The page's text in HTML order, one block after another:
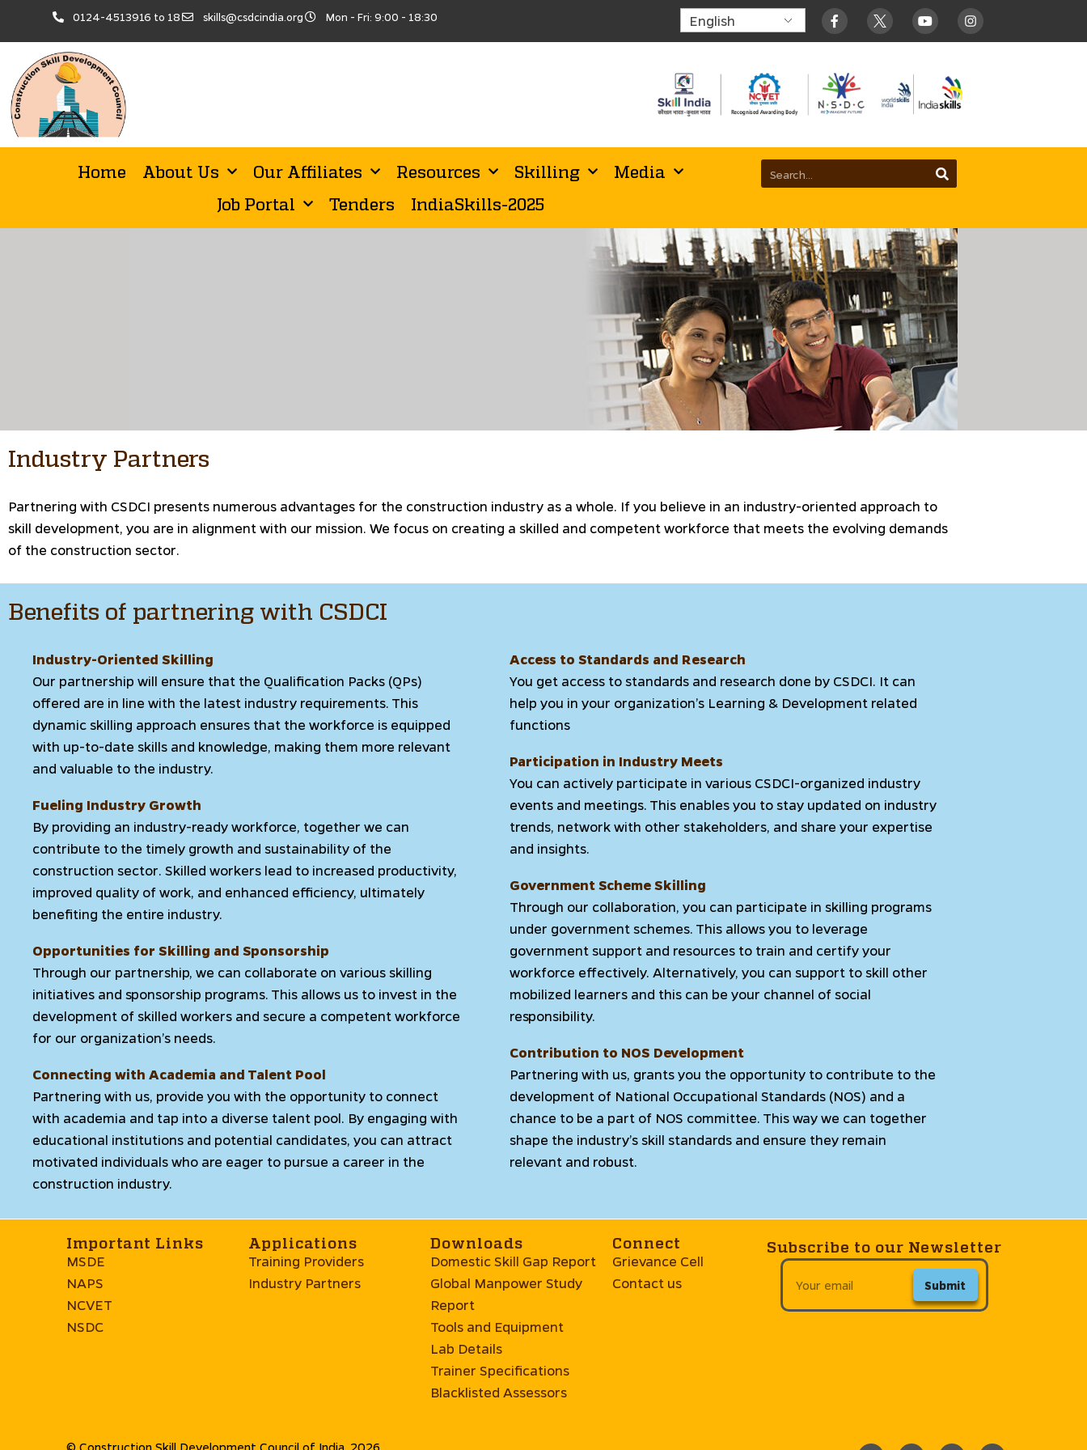
0124-4513916 to 18 skills@csdcindia.org Mon - Fri: 9:00 - 18:30
Home About Us Our Affiliates Resources Skilling
Media
Job Portal
Tenders IndiaSkills-2025
Industry Partners
Partnering with CSDCI presents numerous advantages for the construction industry as a whole. If you believe in an industry-oriented approach to
skill development, you are in alignment with our mission. We focus on creating a skilled and competent workforce that meets the evolving demands
of the construction sector.
Benefits of partnering with CSDCI
Industry-Oriented Skilling
Our partnership will ensure that the Qualification Packs (QPs)
offered are in line with the latest industry requirements. This
dynamic skilling approach ensures that the workforce is equipped
with up-to-date skills and knowledge, making them more relevant
and valuable to the industry.
Fueling Industry Growth
By providing an industry-ready workforce, together we can
contribute to the timely growth and sustainability of the
construction sector. Skilled workers lead to increased productivity,
improved quality of work, and enhanced efficiency, ultimately
benefiting the entire industry.
Opportunities for Skilling and Sponsorship
Through our partnership, we can collaborate on various skilling
initiatives and sponsorship programs. This allows us to invest in the
development of skilled workers and secure a competent workforce
for our organization’s needs.
Connecting with Academia and Talent Pool
Partnering with us, provide you with the opportunity to connect
with academia and tap into a diverse talent pool. By engaging with
educational institutions and potential candidates, you can attract
motivated individuals who are eager to pursue a career in the
construction industry.
Access to Standards and Research
You get access to standards and research done by CSDCI. It can
help you in your organization’s Learning & Development related
functions
Participation in Industry Meets
You can actively participate in various CSDCI-organized industry
events and meetings. This enables you to stay updated on industry
trends, network with other stakeholders, and share your expertise
and insights.
Government Scheme Skilling
Through our collaboration, you can participate in skilling programs
under government schemes. This allows you to leverage
government support and resources to train and certify your
workforce effectively. Alternatively, you can support to skill other
mobilized learners and this can be your channel of social
responsibility.
Contribution to NOS Development
Partnering with us, grants you the opportunity to contribute to the
development of National Occupational Standards (NOS) and a
chance to be a part of NOS committee. This way we can together
shape the industry’s skill standards and ensure they remain
relevant and robust.
Important Links
MSDE
NAPS
NCVET
NSDC
Applications
Training Providers
Industry Partners
Downloads
Domestic Skill Gap Report
Global Manpower Study
Report
Tools and Equipment
Lab Details
Trainer Specifications
Blacklisted Assessors
Connect
Grievance Cell
Contact us
Subscribe to our Newsletter
Submit